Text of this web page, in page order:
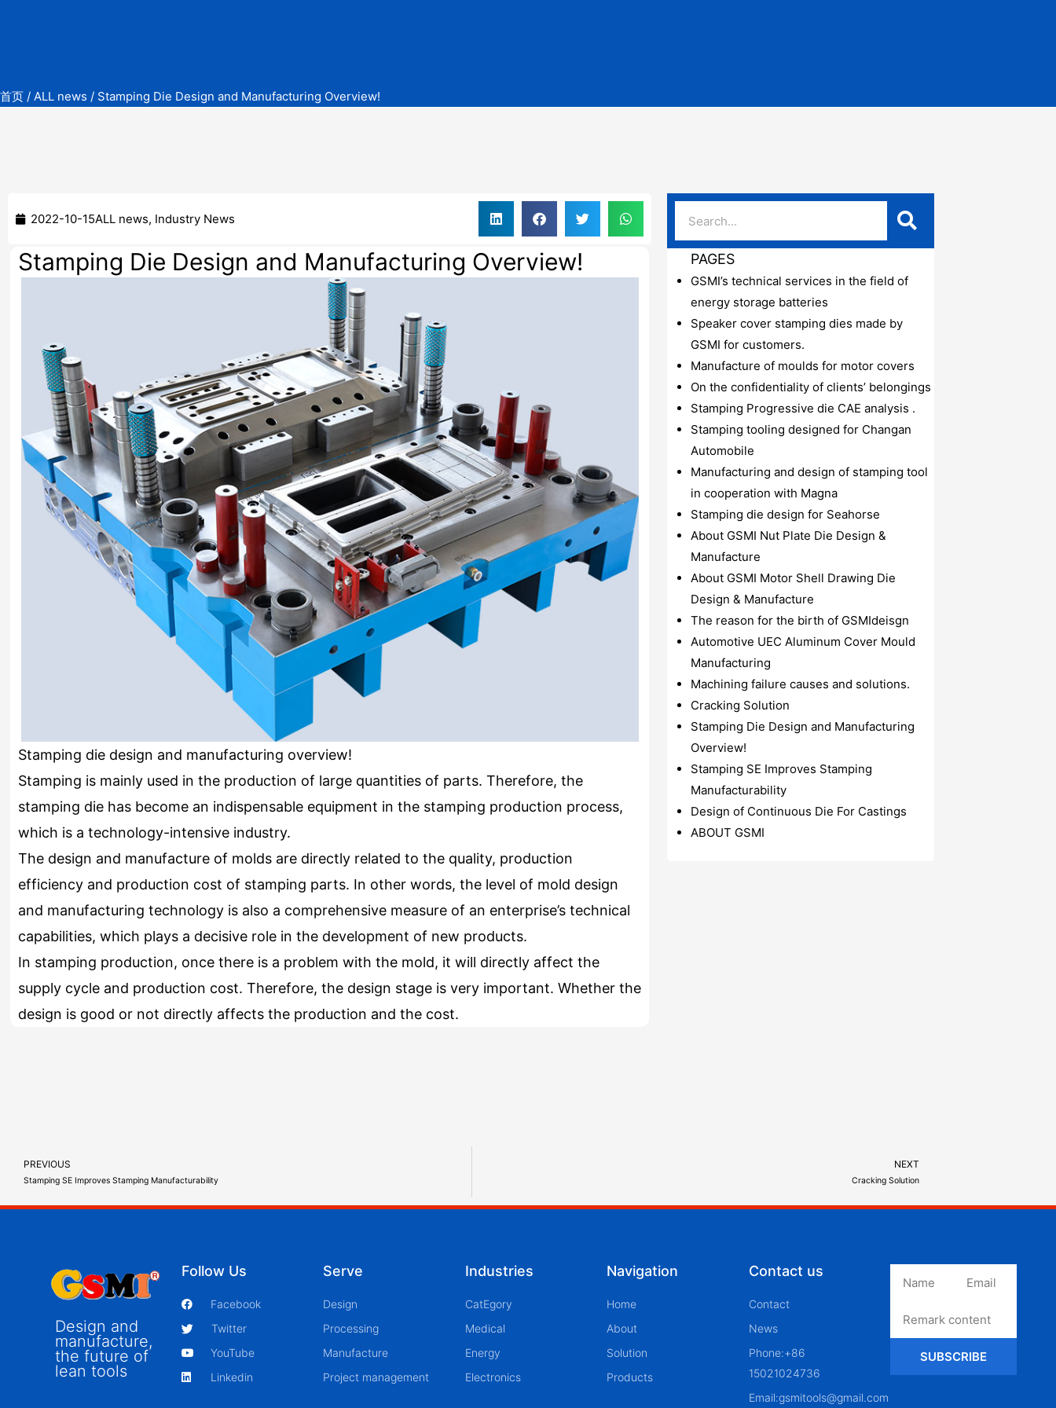
首页 / ALL news / Stamping Die Design and Manufacturing Overview!
2022-10-15ALL news, Industry News
Stamping Die Design and Manufacturing Overview!
Stamping die design and manufacturing overview!
Stamping is mainly used in the production of large quantities of parts. Therefore, the
stamping die has become an indispensable equipment in the stamping production process,
which is a technology-intensive industry.
The design and manufacture of molds are directly related to the quality, production
efficiency and production cost of stamping parts. In other words, the level of mold design
and manufacturing technology is also a comprehensive measure of an enterprise’s technical
capabilities, which plays a decisive role in the development of new products.
In stamping production, once there is a problem with the mold, it will directly affect the
supply cycle and production cost. Therefore, the design stage is very important. Whether the
design is good or not directly affects the production and the cost.
PAGES
GSMI’s technical services in the field of
energy storage batteries
Speaker cover stamping dies made by
GSMI for customers.
Manufacture of moulds for motor covers
On the confidentiality of clients’ belongings
Stamping Progressive die CAE analysis .
Stamping tooling designed for Changan
Automobile
Manufacturing and design of stamping tool
in cooperation with Magna
Stamping die design for Seahorse
About GSMI Nut Plate Die Design &
Manufacture
About GSMI Motor Shell Drawing Die
Design & Manufacture
The reason for the birth of GSMIdeisgn
Automotive UEC Aluminum Cover Mould
Manufacturing
Machining failure causes and solutions.
Cracking Solution
Stamping Die Design and Manufacturing
Overview!
Stamping SE Improves Stamping
Manufacturability
Design of Continuous Die For Castings
ABOUT GSMI
PREVIOUS
Stamping SE Improves Stamping Manufacturability
NEXT
Cracking Solution
Design and
manufacture,
the future of
lean tools
Follow Us
Facebook
Twitter
YouTube
Linkedin
Serve
Design
Processing
Manufacture
Project management
Industries
CatEgory
Medical
Energy
Electronics
Navigation
Home
About
Solution
Products
Contact us
Contact
News
Phone:+86
15021024736
Email:gsmitools@gmail.com
SUBSCRIBE